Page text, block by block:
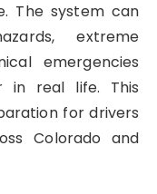
The system can
extreme
emergencies
real life. This
for drivers
Colorado and